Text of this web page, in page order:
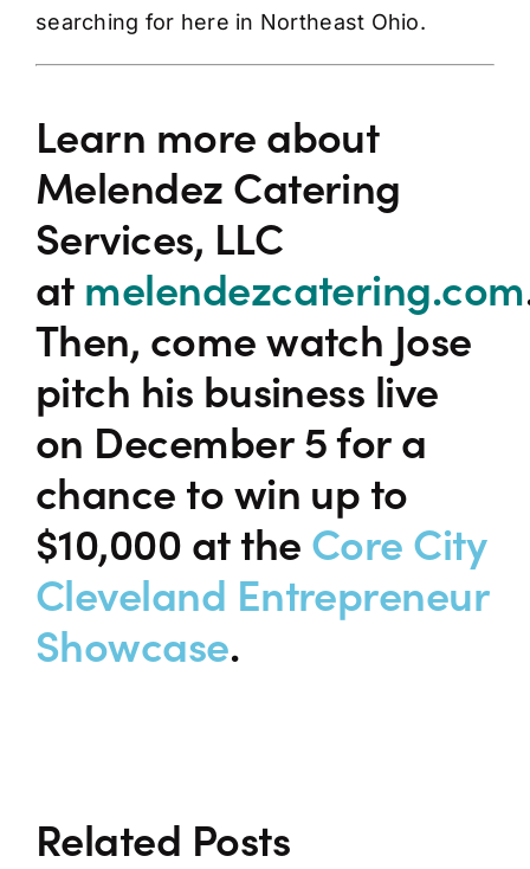
searching for here in Northeast Ohio.
Learn more about
Melendez Catering
Services, LLC
atmelendezcatering.com
Then, come watch Jose
pitch his business live
on December 5 for a
chance to win up to
$10,000 at theCore City
Cleveland Entrepreneur
Showcase.
Related Posts